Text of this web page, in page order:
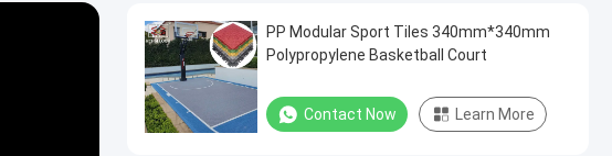
PP Modular Sport Tiles 340mm*340mm
Polypropylene Basketball Court
Contact Now Learn More